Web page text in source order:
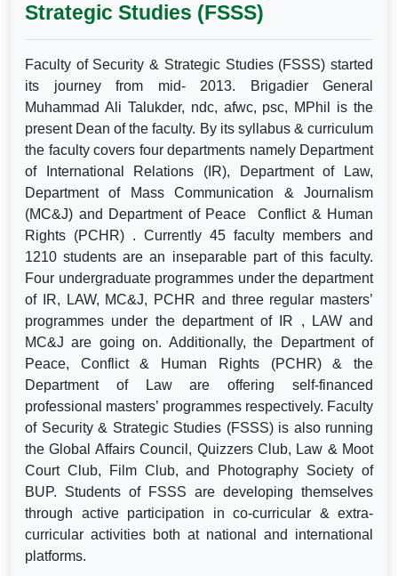
Strategic Studies (FSSS)
Faculty of Security & Strategic Studies (FSSS) started
its journey from mid- 2013. Brigadier General
Muhammad Ali Talukder, ndc, afwc, psc, MPhil is the
present Dean of the faculty. By its syllabus & curriculum
the faculty covers four departments namely Department
of International Relations (IR), Department of Law,
Department of Mass Communication & Journalism
(MC&J) and Department of Peace Conflict & Human
Rights (PCHR) . Currently 45 faculty members and
1210 students are an inseparable part of this faculty.
Four undergraduate programmes under the department
of IR, LAW, MC&J, PCHR and three regular masters’
programmes under the department of IR , LAW and
MC&J are going on. Additionally, the Department of
Peace, Conflict & Human Rights (PCHR) & the
Department of Law are offering self-financed
professional masters’ programmes respectively. Faculty
of Security & Strategic Studies (FSSS) is also running
the Global Affairs Council, Quizzers Club, Law & Moot
Court Club, Film Club, and Photography Society of
BUP. Students of FSSS are developing themselves
through active participation in co-curricular & extra-
curricular activities both at national and international
platforms.